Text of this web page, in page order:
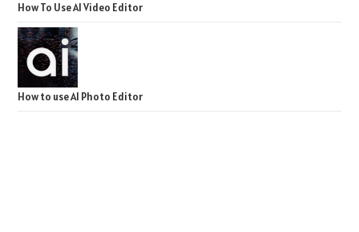
How To Use AI Video Editor
How to use AI Photo Editor